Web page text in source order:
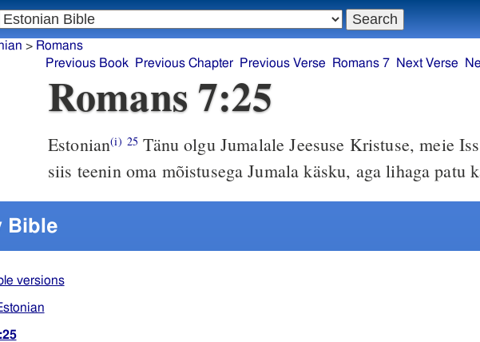
Romans 7:25
Estonian(i) 25 Tänu olgu Jumalale Jeesuse Kristuse, meie
siis teenin oma mõistusega Jumala käsku, aga lihaga patu
Bible
versions
> Romans
Previous Book
Previous Chapter Previous Verse Romans 7 Next Verse